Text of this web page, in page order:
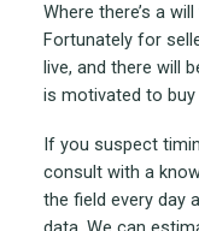
Where there’s a
Fortunately for
live, and there will
is motivated to buy
If you suspect
consult with a
the field every day